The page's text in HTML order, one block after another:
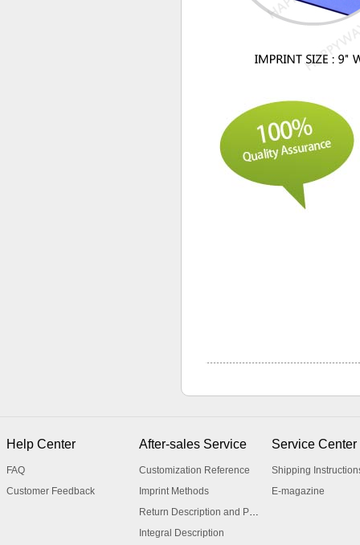
Help Center
FAQ
Customer Feedback
After-sales Service
Customization Reference
Imprint Methods
Return Description and Procedure
Integral Description
Service Center
Shipping
E-magazine